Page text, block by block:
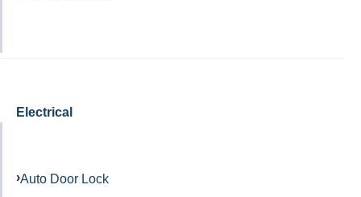
Electrical
Auto Door Lock